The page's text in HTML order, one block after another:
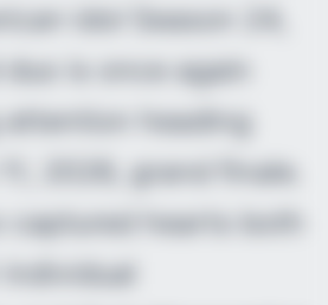
Idol
Season 24,
is once again
attention heading
2026, grand finale.
captured hearts both